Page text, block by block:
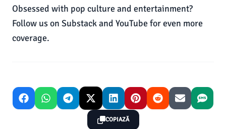
Obsessed with pop culture and entertainment?
Follow us on Substack and YouTube for even more
coverage.
COPIAZĂ